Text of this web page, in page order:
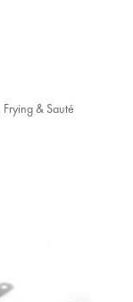
Frying & Sauté